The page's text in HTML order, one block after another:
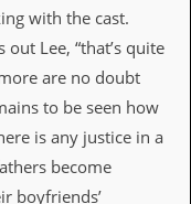
with the cast.
Lee, “that’s quite
are no doubt
to be seen how
is any justice in a
become
boyfriends’